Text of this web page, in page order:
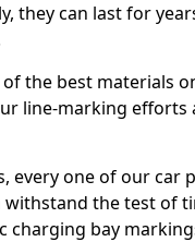
they can last for
of the best materials
line-marking efforts
every one of our car
withstand the test of
charging bay